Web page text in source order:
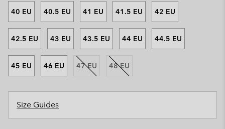
40 EU 40.5 EU 41 EU 41.5 EU 42 EU
42.5 EU 43 EU 43.5 EU 44 EU 44.5 EU
45 EU 46 EU 47 EU 48 EU
Size Guides